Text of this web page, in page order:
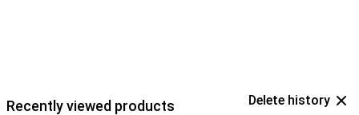
Recently viewed products Delete history